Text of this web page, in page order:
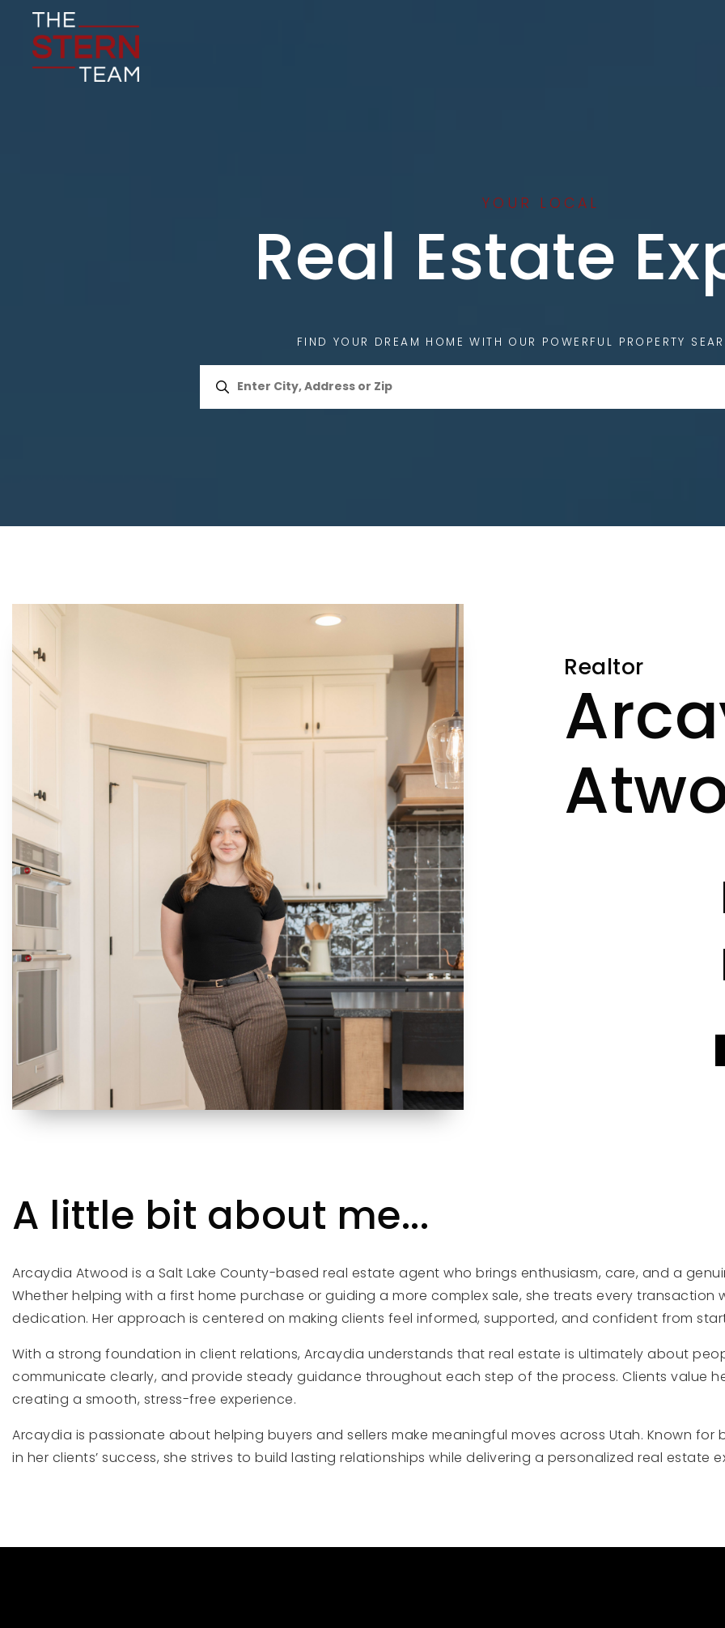
YOUR LOCAL
Real Estate
FIND YOUR DREAM HOME WITH OUR POWERFUL PROPERTY
Realtor
A little bit about me...
Arcaydia Atwood is a Salt Lake County-based real estate agent who brings enthusiasm, care, and a
Whether helping with a first home purchase or guiding a more complex sale, she treats every
dedication. Her approach is centered on making clients feel informed, supported, and confident from
With a strong foundation in client relations, Arcaydia understands that real estate is ultimately about
communicate clearly, and provide steady guidance throughout each step of the process. Clients value
creating a smooth, stress-free experience.
Arcaydia is passionate about helping buyers and sellers make meaningful moves across Utah. Known
in her clients’ success, she strives to build lasting relationships while delivering a personalized real